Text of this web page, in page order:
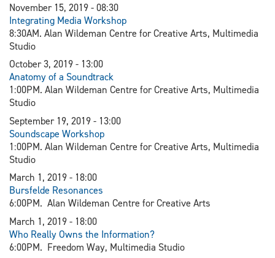
November 15, 2019 - 08:30
Integrating Media Workshop
8:30AM. Alan Wildeman Centre for Creative Arts, Multimedia
Studio
October 3, 2019 - 13:00
Anatomy of a Soundtrack
1:00PM. Alan Wildeman Centre for Creative Arts, Multimedia
Studio
September 19, 2019 - 13:00
Soundscape Workshop
1:00PM. Alan Wildeman Centre for Creative Arts, Multimedia
Studio
March 1, 2019 - 18:00
Bursfelde Resonances
6:00PM. Alan Wildeman Centre for Creative Arts
March 1, 2019 - 18:00
Who Really Owns the Information?
6:00PM. Freedom Way, Multimedia Studio